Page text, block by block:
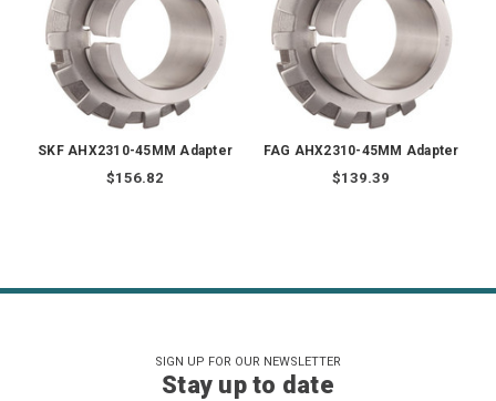
SKF AHX2310-45MM Adapter
$156.82
FAG AHX2310-45MM Adapter
$139.39
SIGN UP FOR OUR NEWSLETTER
Stay up to date